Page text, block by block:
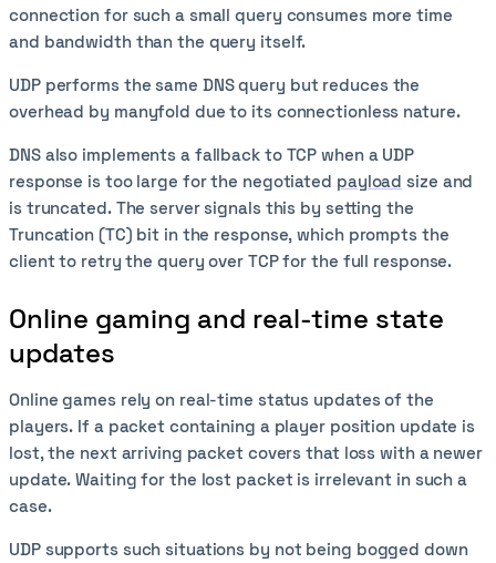
connection for such a small query consumes more time
and bandwidth than the query itself.
UDP performs the same DNS query but reduces the
overhead by manyfold due to its connectionless nature.
DNS also implements a fallback to TCP when a UDP
response is too large for the negotiated payload size and
is truncated. The server signals this by setting the
Truncation (TC) bit in the response, which prompts the
client to retry the query over TCP for the full response.
Online gaming and real-time state
updates
Online games rely on real-time status updates of the
players. If a packet containing a player position update is
lost, the next arriving packet covers that loss with a newer
update. Waiting for the lost packet is irrelevant in such a
case.
UDP supports such situations by not being bogged down